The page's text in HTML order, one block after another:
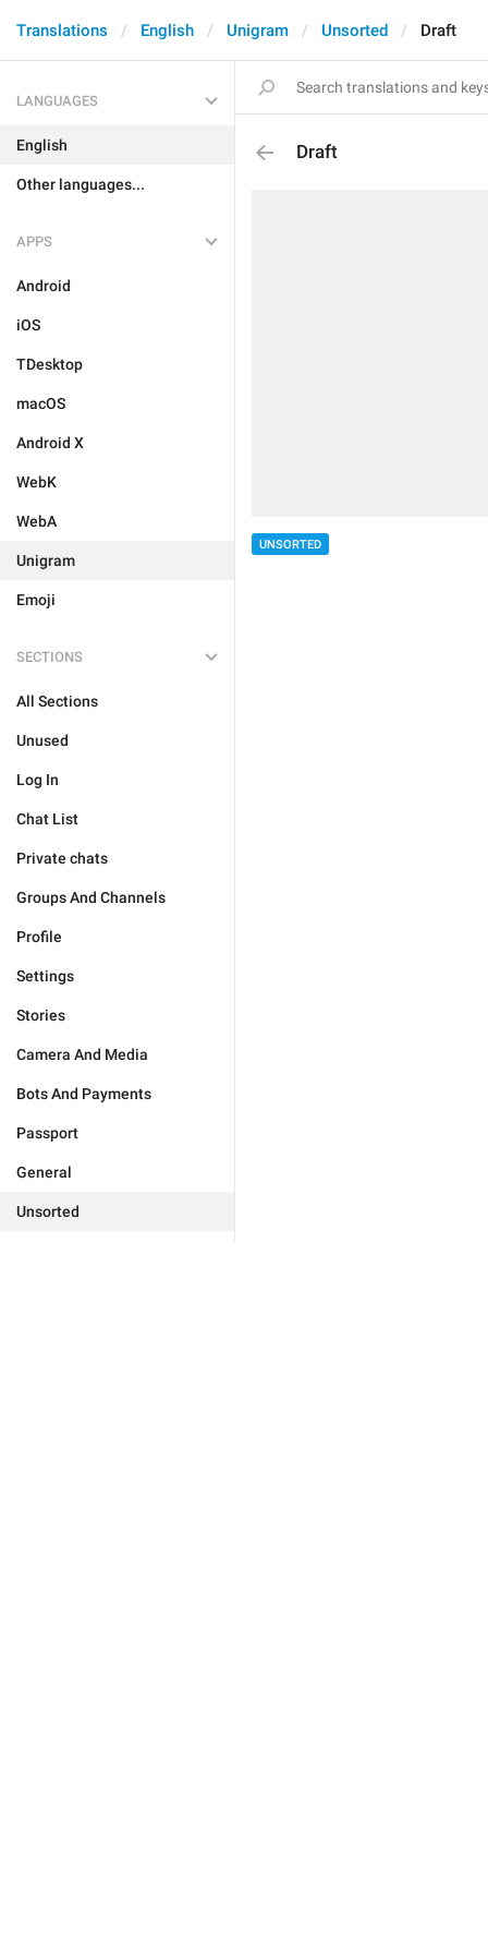
Translations English Unigram Unsorted Draft
LANGUAGES
English
Other languages...
APPS
Android
iOS
TDesktop
macOS
Android X
WebK
WebA
Unigram
Emoji
SECTIONS
All Sections
Unused
Log In
Chat List
Private chats
Groups And Channels
Profile
Settings
Stories
Camera And Media
Bots And Payments
Passport
General
Unsorted
Draft
UNSORTED